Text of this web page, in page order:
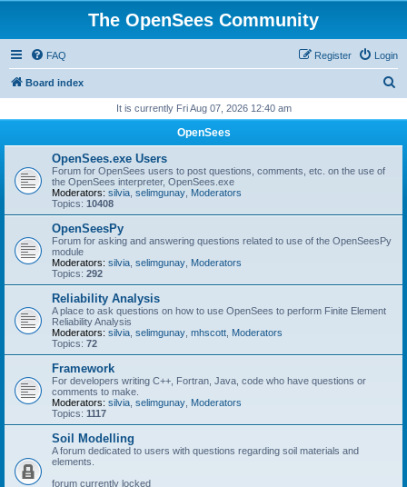
The OpenSees Community
FAQ Login
Register
Board index
r
It is currently Fri Aug 07, 2026 12:40 am
OpenSees
OpenSees.exe Users
Forum for OpenSees users to post questions, comments, etc. on the use of
the OpenSees interpreter, OpenSees.exe
Moderators: silvia selimgunay Moderators
Topics: 10408
OpenSeesPy
Forum for asking and answering questions related to use of the OpenSeesPy
module
Moderators: silvia selimgunay Moderators
Topics: 292
Reliability Analysis
A place to ask questions on how to use OpenSees to perform Finite Element
Reliability Analysis
Moderators: silvia selimgunay mhscott Moderators
Topics: 72
Framework
For developers writing C++, Fortran, Java, code who have questions or
comments to make.
Moderators: silvia selimgunay Moderators
Topics: 1117
Soil Modelling
A forum dedicated to users with questions regarding soil materials and
elements.
forum currently locked